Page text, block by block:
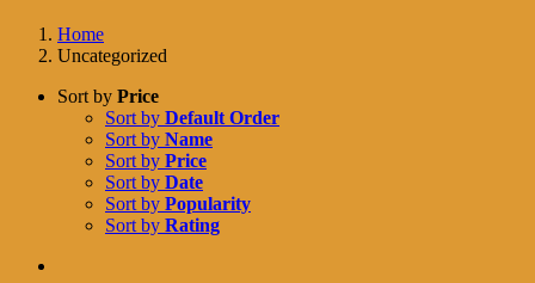
Home
Uncategorized
Sort by Price
Sort by Default Order
Sort by Name
Sort by Price
Sort by Date
Sort by Popularity
Sort by Rating